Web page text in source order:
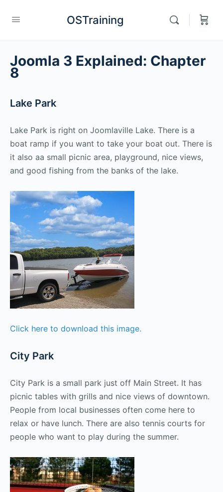
OSTraining
Joomla 3 Explained: Chapter
8
Lake Park
Lake Park is right on Joomlaville Lake. There is a
boat ramp if you want to take your boat out. There is
it also aa small picnic area, playground, nice views,
and good fishing from the banks of the lake.
Click here to download this image.
City Park
City Park is a small park just off Main Street. It has
picnic tables with grills and nice views of downtown.
People from local businesses often come here to
relax or have lunch. There are also tennis courts for
people who want to play during the summer.